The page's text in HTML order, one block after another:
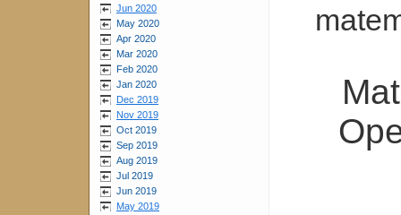
Jun 2020
May 2020
Apr 2020
Mar 2020
Feb 2020
Jan 2020
Dec 2019
Nov 2019
Oct 2019
Sep 2019
Aug 2019
Jul 2019
Jun 2019
May 2019